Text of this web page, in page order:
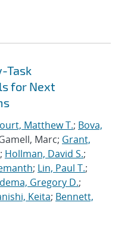
Task
for Next
Matthew T.; Bova,
Marc; Grant,
; Hollman, David S.;
; Lin, Paul T.;
Gregory D.;
Keita; Bennett,